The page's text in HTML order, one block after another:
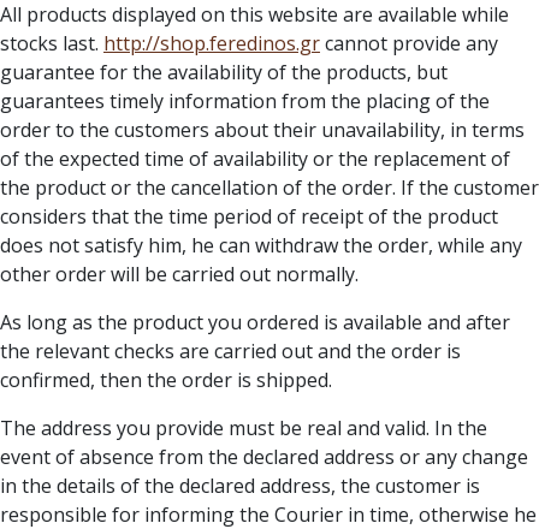
All products displayed on this website are available while
stocks last. http://shop.feredinos.grcannot provide any
guarantee for the availability of the products, but
guarantees timely information from the placing of the
order to the customers about their unavailability, in terms
of the expected time of availability or the replacement of
the product or the cancellation of the order. If the customer
considers that the time period of receipt of the product
does not satisfy him, he can withdraw the order, while any
other order will be carried out normally.
As long as the product you ordered is available and after
the relevant checks are carried out and the order is
confirmed, then the order is shipped.
The address you provide must be real and valid. In the
event of absence from the declared address or any change
in the details of the declared address, the customer is
responsible for informing the Courier in time, otherwise he